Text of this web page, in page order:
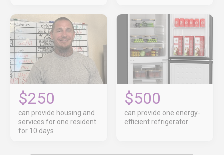
$250
can provide housing and
services for one resident
for 10 days
$500
can provide one energy-
efficient refrigerator